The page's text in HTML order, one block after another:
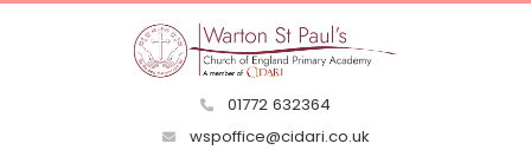
01772 632364
wspoffice@cidari.co.uk